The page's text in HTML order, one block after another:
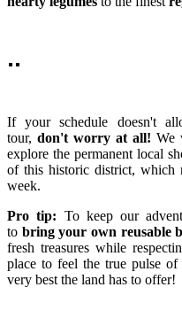
If your schedule doesn't
tour, don't worry at all! We
explore the permanent local
of this historic district, which
week.
Pro tip: To keep our
to bring your own reusable
fresh treasures while
place to feel the true pulse
very best the land has to offer!